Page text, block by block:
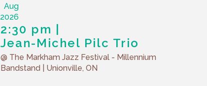
Aug
2026
2:30 pm
Jean-Michel Pilc Trio
@ The Markham Jazz Festival - Millennium
Bandstand
| Unionville, ON